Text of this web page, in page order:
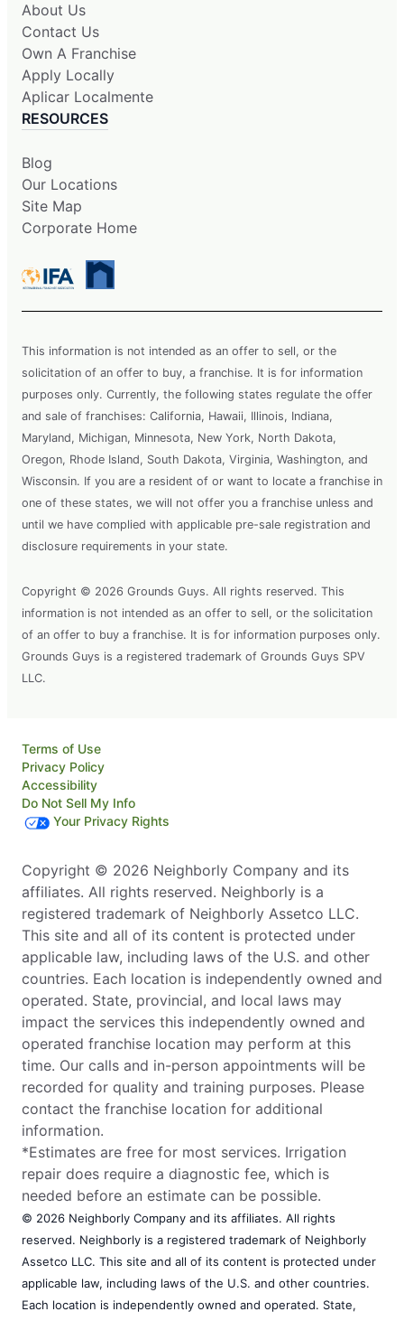
About Us
Contact Us
Own A Franchise
Apply Locally
Aplicar Localmente
RESOURCES
Blog
Our Locations
Site Map
Corporate Home
This information is not intended as an offer to sell, or the
solicitation of an offer to buy, a franchise. It is for information
purposes only. Currently, the following states regulate the offer
and sale of franchises: California, Hawaii, Illinois, Indiana,
Maryland, Michigan, Minnesota, New York, North Dakota,
Oregon, Rhode Island, South Dakota, Virginia, Washington, and
Wisconsin. If you are a resident of or want to locate a franchise in
one of these states, we will not offer you a franchise unless and
until we have complied with applicable pre-sale registration and
disclosure requirements in your state.
Copyright © 2026 Grounds Guys. All rights reserved. This
information is not intended as an offer to sell, or the solicitation
of an offer to buy a franchise. It is for information purposes only.
Grounds Guys is a registered trademark of Grounds Guys SPV
LLC.
Terms of Use
Privacy Policy
Accessibility
Do Not Sell My Info
Your Privacy Rights
Copyright © 2026 Neighborly Company and its
affiliates. All rights reserved. Neighborly is a
registered trademark of Neighborly Assetco LLC.
This site and all of its content is protected under
applicable law, including laws of the U.S. and other
countries. Each location is independently owned and
operated. State, provincial, and local laws may
impact the services this independently owned and
operated franchise location may perform at this
time. Our calls and in-person appointments will be
recorded for quality and training purposes. Please
contact the franchise location for additional
information.
*Estimates are free for most services. Irrigation
repair does require a diagnostic fee, which is
needed before an estimate can be possible.
© 2026 Neighborly Company and its affiliates. All rights
reserved. Neighborly is a registered trademark of Neighborly
Assetco LLC. This site and all of its content is protected under
applicable law, including laws of the U.S. and other countries.
Each location is independently owned and operated. State,